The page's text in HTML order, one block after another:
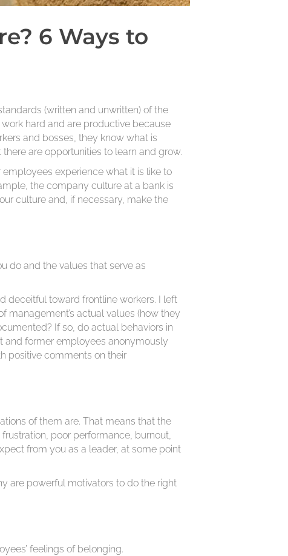
6 Ways to
(written and unwritten) of the
hard and are productive because
and bosses, they know what is
are opportunities to learn and grow.
experience what it is like to
the company culture at a bank is
culture and, if necessary, make the
do and the values that serve as
deceitful toward frontline workers. I left
actual values (how they
If so, do actual behaviors in
and former employees anonymously
positive comments on their
of them are. That means that the
poor performance, burnout,
from you as a leader, at some point
are powerful motivators to do the right
feelings of belonging.